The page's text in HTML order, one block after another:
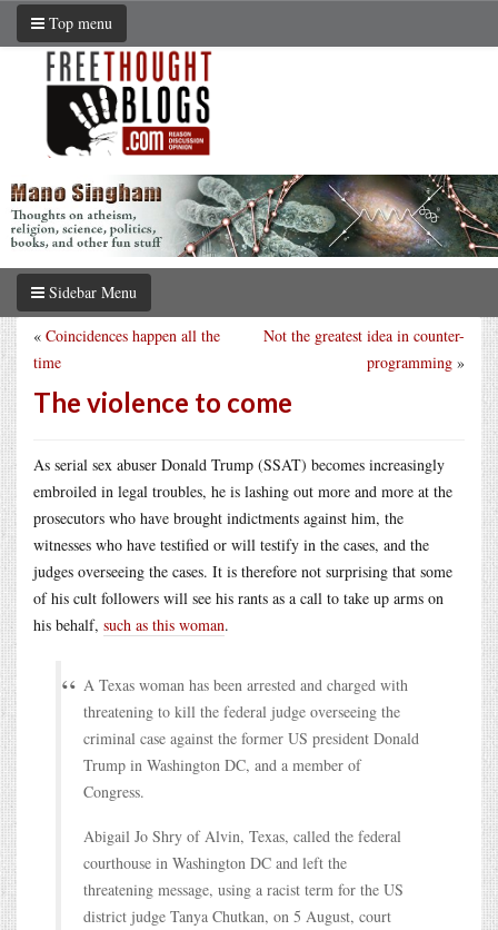
Top menu
Sidebar Menu
Not the greatest idea in counter-
programming »
« Coincidences happen all the
time
The violence to come
As serial sex abuser Donald Trump (SSAT) becomes increasingly
embroiled in legal troubles, he is lashing out more and more at the
prosecutors who have brought indictments against him, the
witnesses who have testified or will testify in the cases, and the
judges overseeing the cases. It is therefore not surprising that some
of his cult followers will see his rants as a call to take up arms on
his behalf, such as this woman.
A Texas woman has been arrested and charged with
threatening to kill the federal judge overseeing the
criminal case against the former US president Donald
Trump in Washington DC, and a member of
Congress.
Abigail Jo Shry of Alvin, Texas, called the federal
courthouse in Washington DC and left the
threatening message, using a racist term for the US
district judge Tanya Chutkan, on 5 August, court